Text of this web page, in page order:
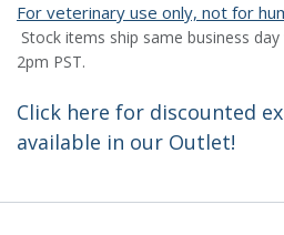
For veterinary use only, not for
Stock items ship same business
2pm PST.
Click here for discounted
available in our Outlet!